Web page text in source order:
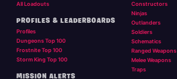
All Loadouts
PROFILES & LEADERBOARDS
Profiles
Dungeons Top 100
Frostnite Top 100
Storm King Top 100
MISSION ALERTS
Constructors
Ninjas
Outlanders
Soldiers
Schematics
Ranged Weapons
Melee Weapons
Traps